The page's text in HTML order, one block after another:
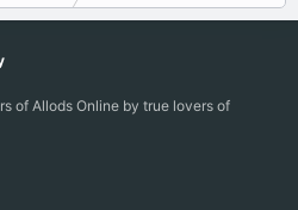
of Allods Online by true lovers of